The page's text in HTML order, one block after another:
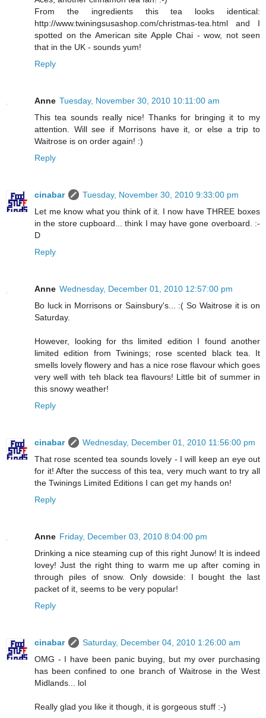
From the ingredients this tea looks identical:
http://www.twiningsusashop.com/christmas-tea.html and I
spotted on the American site Apple Chai - wow, not seen
that in the UK - sounds yum!
Reply
Anne Tuesday, November 30, 2010 10:11:00 am
This tea sounds really nice! Thanks for bringing it to my
attention. Will see if Morrisons have it, or else a trip to
Waitrose is on order again! :)
Reply
cinabar
Tuesday, November 30, 2010 9:33:00 pm
Let me know what you think of it. I now have THREE boxes
in the store cupboard... think I may have gone overboard. :-
D
Reply
Anne Wednesday, December 01, 2010 12:57:00 pm
Bo luck in Morrisons or Sainsbury's... :( So Waitrose it is on
Saturday.
However, looking for ths limited edition I found another
limited edition from Twinings; rose scented black tea. It
smells lovely flowery and has a nice rose flavour which goes
very well with teh black tea flavours! Little bit of summer in
this snowy weather!
Reply
cinabar
Wednesday, December 01, 2010 11:56:00 pm
That rose scented tea sounds lovely - I will keep an eye out
for it! After the success of this tea, very much want to try all
the Twinings Limited Editions I can get my hands on!
Reply
Anne Friday, December 03, 2010 8:04:00 pm
Drinking a nice steaming cup of this right Junow! It is indeed
lovey! Just the right thing to warm me up after coming in
through piles of snow. Only dowside: I bought the last
packet of it, seems to be very popular!
Reply
cinabar
Saturday, December 04, 2010 1:26:00 am
OMG - I have been panic buying, but my over purchasing
has been confined to one branch of Waitrose in the West
Midlands... lol
Really glad you like it though, it is gorgeous stuff :-)